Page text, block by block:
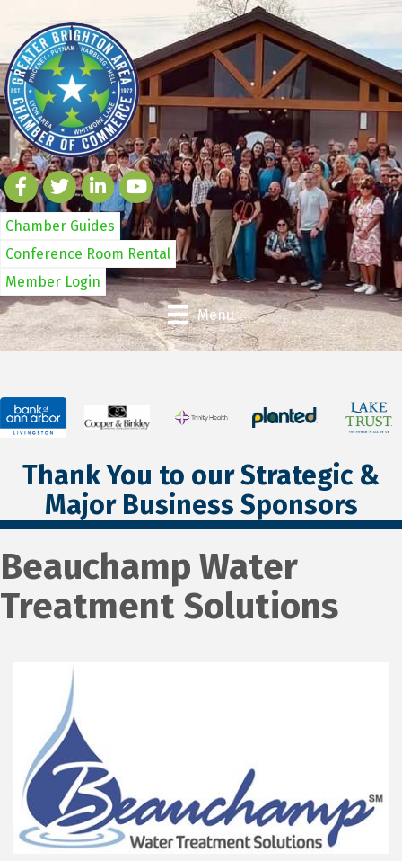
Chamber Guides
Conference Room Rental
Member Login
Menu
Thank You to our Strategic &
Major Business Sponsors
Beauchamp Water
Treatment Solutions